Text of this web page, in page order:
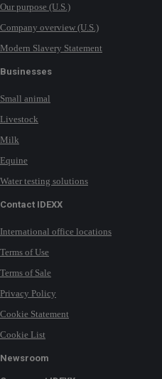
Our purpose (U.S.)
Company overview (U.S.)
Modern Slavery Statement
Businesses
Small animal
Livestock
Milk
Equine
Water testing solutions
Contact IDEXX
International office locations
Terms of Use
Terms of Sale
Privacy Policy
Cookie Statement
Cookie List
Newsroom